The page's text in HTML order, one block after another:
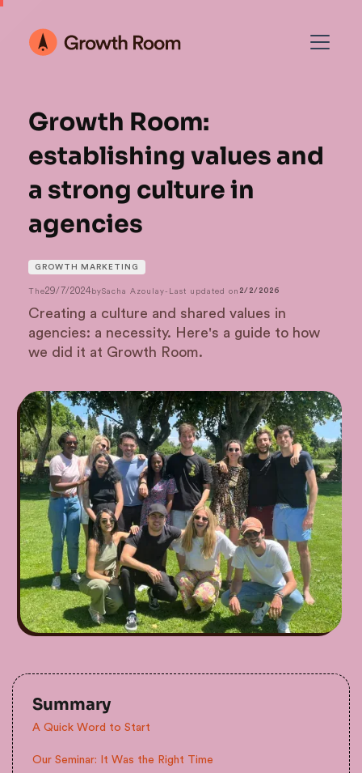
Growth Room:
establishing values and
a strong culture in
agencies
GROWTH MARKETING
The29/7/2024bySacha Azoulay- Last updated on 2/2/2026
Creating a culture and shared values in
agencies: a necessity. Here's a guide to how
we did it at Growth Room.
Summary
A Quick Word to Start
Our Seminar: It Was the Right Time